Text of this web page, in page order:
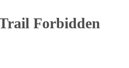
Forbidden